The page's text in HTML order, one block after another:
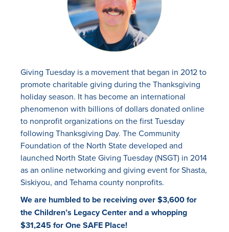
Giving Tuesday is a movement that began in 2012 to
promote charitable giving during the Thanksgiving
holiday season. It has become an international
phenomenon with billions of dollars donated online
to nonprofit organizations on the first Tuesday
following Thanksgiving Day. The Community
Foundation of the North State developed and
launched North State Giving Tuesday (NSGT) in 2014
as an online networking and giving event for Shasta,
Siskiyou, and Tehama county nonprofits.
We are humbled to be receiving over $3,600 for
the Children’s Legacy Center and a whopping
$31,245 for One SAFE Place!